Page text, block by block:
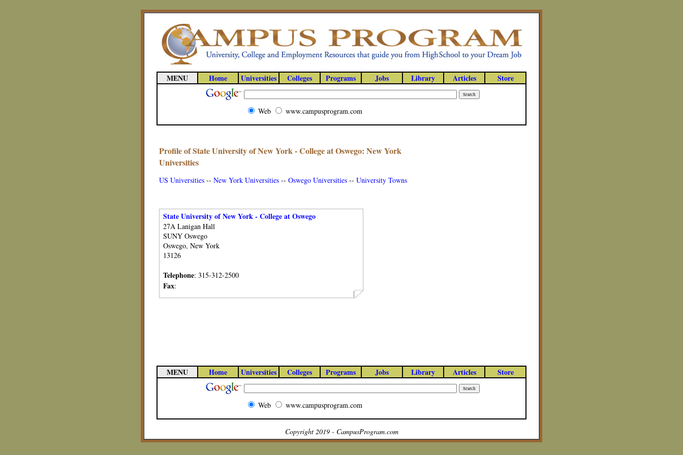
MENU Home Universities Colleges Programs Jobs Library Articles Store
Web www.campusprogram.com
Profile of State University of New York - College at Oswego: New York
Universities
US Universities -- New York Universities -- Oswego Universities -- University Towns
State University of New York - College at Oswego
27A Lanigan Hall
SUNY Oswego
Oswego, New York
13126
Telephone: 315-312-2500
Fax:
MENU Home Universities Colleges Programs Jobs Library Articles Store
Web www.campusprogram.com
Copyright 2019 - CampusProgram.com